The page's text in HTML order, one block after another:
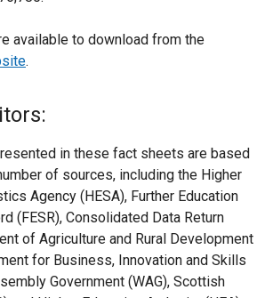
available to download from the
.
in these fact sheets are based
of sources, including the Higher
Agency (HESA), Further Education
(FESR), Consolidated Data Return
of Agriculture and Rural Development
for Business, Innovation and Skills
Government (WAG), Scottish